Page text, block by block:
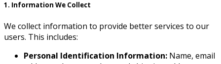
1. Information We Collect
We collect information to provide better services to our
users. This includes:
Personal Identification Information: Name, email